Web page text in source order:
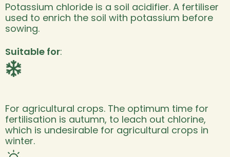
Potassium chloride is a soil acidifier. A fertiliser
used to enrich the soil with potassium before
sowing.
Suitable for:
For agricultural crops. The optimum time for
fertilisation is autumn, to leach out chlorine,
which is undesirable for agricultural crops in
winter.